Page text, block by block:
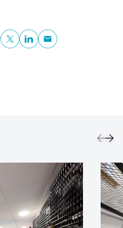
TwitterLinkedInCopy to